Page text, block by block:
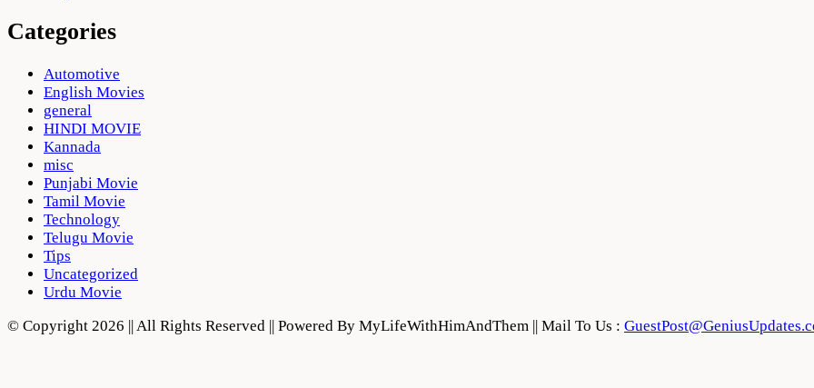
Categories
Automotive
English Movies
general
HINDI MOVIE
Kannada
misc
Punjabi Movie
Tamil Movie
Technology
Telugu Movie
Tips
Uncategorized
Urdu Movie
© Copyright 2026 || All Rights Reserved || Powered By MyLifeWithHimAndThem || Mail To Us :